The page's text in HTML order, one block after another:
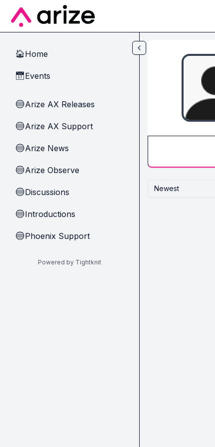
Skip to main content
🏠Home
📅Events
🔵Arize AX Releases
🔵Arize AX Support
🔵Arize News
🔵Arize Observe
🔵Discussions
🔵Introductions
🔵Phoenix Support
Powered by Tightknit
Newest